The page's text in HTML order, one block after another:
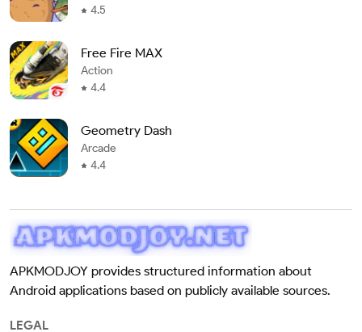
4.5
Free Fire MAX
Action
4.4
Geometry Dash
Arcade
4.4
APKMODJOY provides structured information about
Android applications based on publicly available sources.
LEGAL